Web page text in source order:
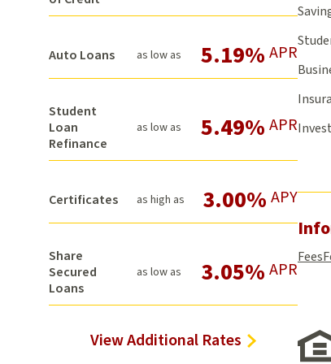
Auto Loans as low as 5.19% APR
Student
Loan
Refinance
as low as 5.49% APR
Certificates as high as 3.00% APY
Share
Secured
Loans
as low as 3.05% APR
View Additional Rates
Invest
Fees